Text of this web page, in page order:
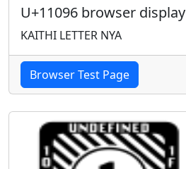
U+11096 browser display
KAITHI LETTER NYA
Browser Test Page